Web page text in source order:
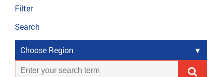
Filter
Search
Choose Region